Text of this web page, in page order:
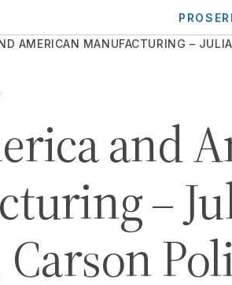
AMERICAN MANUFACTURING –
and
–